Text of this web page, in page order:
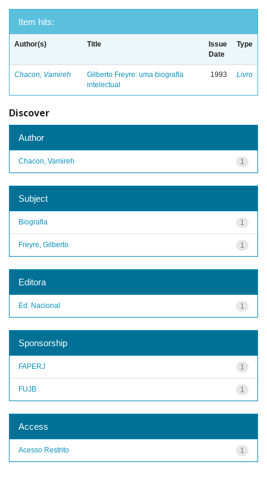
Item hits:
Author(s) Title
Issue
Date
Type
Chacon, Vamireh
Gilberto Freyre: uma biografia
intelectual
1993 Livro
Discover
Author
1
Chacon, Vamireh
Subject
1
Biografia
1
Freyre, Gilberto
Editora
1
Ed. Nacional
Sponsorship
1
FAPERJ
1
FUJB
Access
1
Acesso Restrito